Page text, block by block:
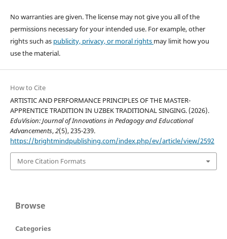
No warranties are given. The license may not give you all of the
permissions necessary for your intended use. For example, other
rights such as publicity, privacy, or moral rights may limit how you
use the material.
How to Cite
ARTISTIC AND PERFORMANCE PRINCIPLES OF THE MASTER-
APPRENTICE TRADITION IN UZBEK TRADITIONAL SINGING. (2026).
EduVision: Journal of Innovations in Pedagogy and Educational
Advancements,2(5), 235-239.
https://brightmindpublishing.com/index.php/ev/article/view/2592
More Citation Formats
Browse
Categories